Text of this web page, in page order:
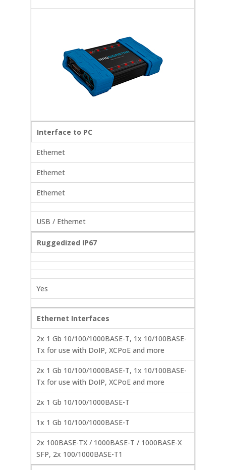
Interface to PC
Ethernet
Ethernet
Ethernet
USB / Ethernet
Ruggedized IP67
Yes
Ethernet Interfaces
2x 1 Gb 10/100/1000BASE-T, 1x 10/100BASE-
Tx for use with DoIP, XCPoE and more
2x 1 Gb 10/100/1000BASE-T, 1x 10/100BASE-
Tx for use with DoIP, XCPoE and more
2x 1 Gb 10/100/1000BASE-T
1x 1 Gb 10/100/1000BASE-T
2x 100BASE-TX / 1000BASE-T / 1000BASE-X
SFP, 2x 100/1000BASE-T1